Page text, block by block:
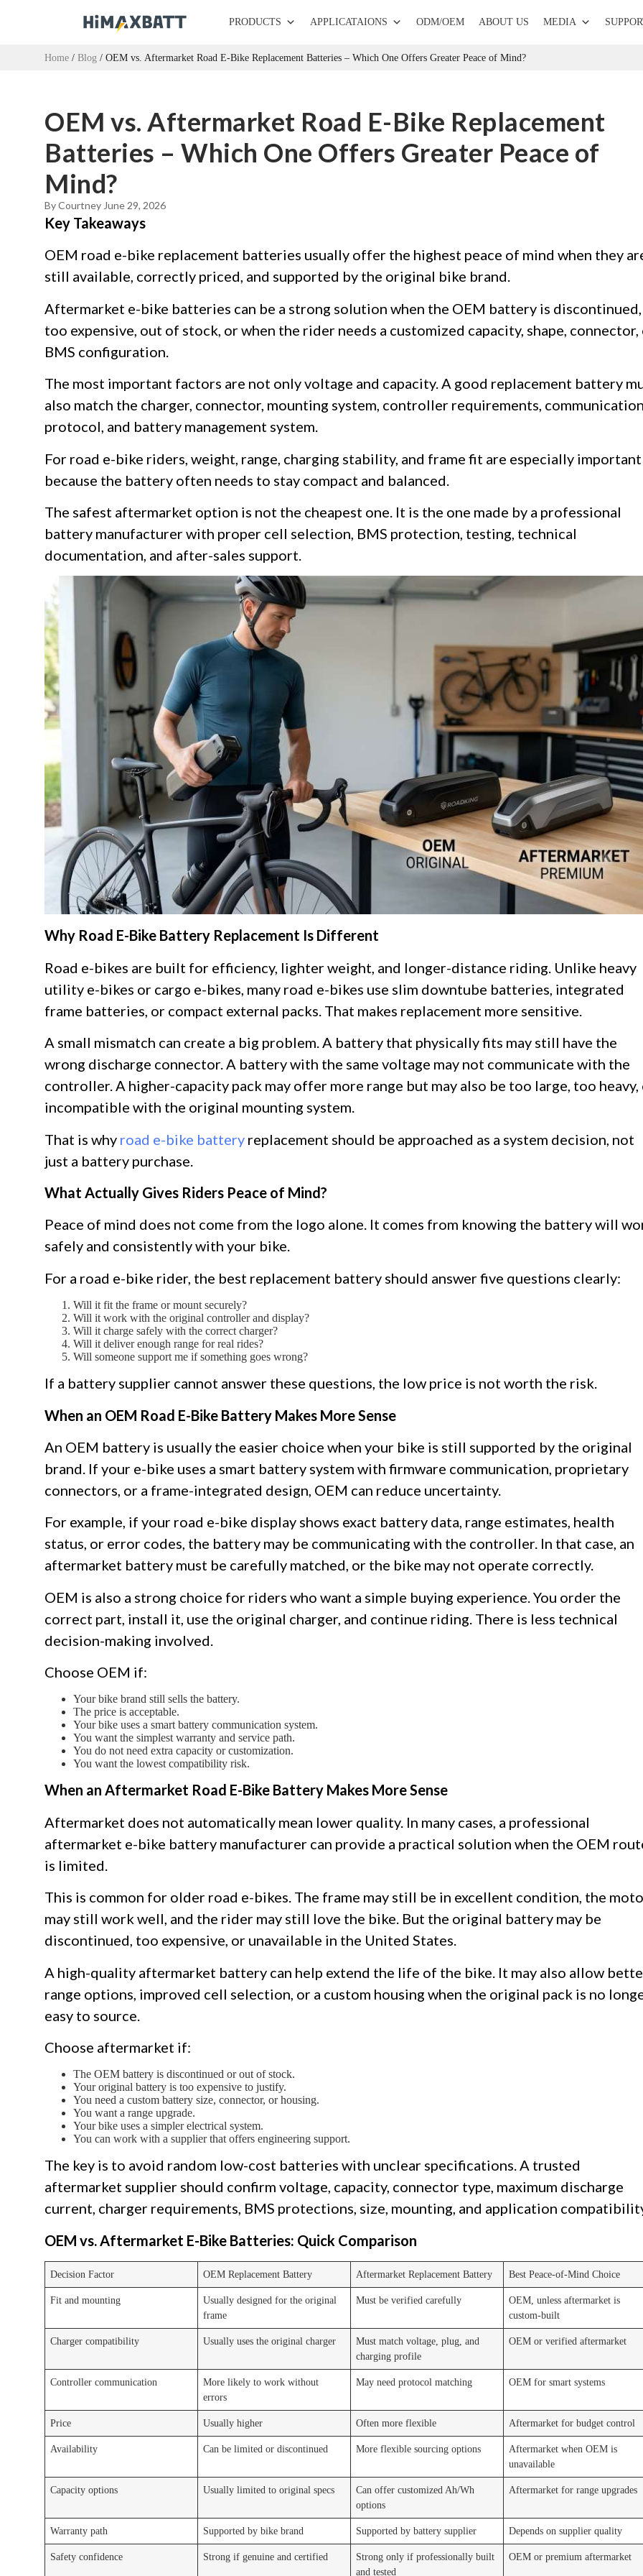
PRODUCTS APPLICATAIONS ODM/OEM ABOUT US MEDIA
Home / Blog / OEM vs. Aftermarket Road E-Bike Replacement Batteries – Which One Offers Greater Peace of Mind?
OEM vs. Aftermarket Road E-Bike Replacement
Batteries – Which One Offers Greater Peace of
Mind?
By Courtney June 29, 2026
Key Takeaways
OEM road e-bike replacement batteries usually offer the highest peace of mind when they
still available, correctly priced, and supported by the original bike brand.
Aftermarket e-bike batteries can be a strong solution when the OEM battery is discontinued,
too expensive, out of stock, or when the rider needs a customized capacity, shape, connector,
BMS configuration.
The most important factors are not only voltage and capacity. A good replacement battery
also match the charger, connector, mounting system, controller requirements,
protocol, and battery management system.
For road e-bike riders, weight, range, charging stability, and frame fit are especially important
because the battery often needs to stay compact and balanced.
The safest aftermarket option is not the cheapest one. It is the one made by a professional
battery manufacturer with proper cell selection, BMS protection, testing, technical
documentation, and after-sales support.
Why Road E-Bike Battery Replacement Is Different
Road e-bikes are built for efficiency, lighter weight, and longer-distance riding. Unlike heavy
utility e-bikes or cargo e-bikes, many road e-bikes use slim downtube batteries, integrated
frame batteries, or compact external packs. That makes replacement more sensitive.
A small mismatch can create a big problem. A battery that physically fits may still have the
wrong discharge connector. A battery with the same voltage may not communicate with the
controller. A higher-capacity pack may offer more range but may also be too large, too heavy,
incompatible with the original mounting system.
That is why road e-bike battery replacement should be approached as a system decision, not
just a battery purchase.
What Actually Gives Riders Peace of Mind?
Peace of mind does not come from the logo alone. It comes from knowing the battery will
safely and consistently with your bike.
For a road e-bike rider, the best replacement battery should answer five questions clearly:
Will it fit the frame or mount securely?
Will it work with the original controller and display?
Will it charge safely with the correct charger?
Will it deliver enough range for real rides?
Will someone support me if something goes wrong?
If a battery supplier cannot answer these questions, the low price is not worth the risk.
When an OEM Road E-Bike Battery Makes More Sense
An OEM battery is usually the easier choice when your bike is still supported by the original
brand. If your e-bike uses a smart battery system with firmware communication, proprietary
connectors, or a frame-integrated design, OEM can reduce uncertainty.
For example, if your road e-bike display shows exact battery data, range estimates, health
status, or error codes, the battery may be communicating with the controller. In that case, an
aftermarket battery must be carefully matched, or the bike may not operate correctly.
OEM is also a strong choice for riders who want a simple buying experience. You order the
correct part, install it, use the original charger, and continue riding. There is less technical
decision-making involved.
Choose OEM if:
Your bike brand still sells the battery.
The price is acceptable.
Your bike uses a smart battery communication system.
You want the simplest warranty and service path.
You do not need extra capacity or customization.
You want the lowest compatibility risk.
When an Aftermarket Road E-Bike Battery Makes More Sense
Aftermarket does not automatically mean lower quality. In many cases, a professional
aftermarket e-bike battery manufacturer can provide a practical solution when the OEM
is limited.
This is common for older road e-bikes. The frame may still be in excellent condition, the
may still work well, and the rider may still love the bike. But the original battery may be
discontinued, too expensive, or unavailable in the United States.
A high-quality aftermarket battery can help extend the life of the bike. It may also allow
range options, improved cell selection, or a custom housing when the original pack is no
easy to source.
Choose aftermarket if:
The OEM battery is discontinued or out of stock.
Your original battery is too expensive to justify.
You need a custom battery size, connector, or housing.
You want a range upgrade.
Your bike uses a simpler electrical system.
You can work with a supplier that offers engineering support.
The key is to avoid random low-cost batteries with unclear specifications. A trusted
aftermarket supplier should confirm voltage, capacity, connector type, maximum discharge
current, charger requirements, BMS protections, size, mounting, and application
OEM vs. Aftermarket E-Bike Batteries: Quick Comparison
Decision Factor OEM Replacement Battery Aftermarket Replacement Battery Best Peace-of-Mind Choice
Fit and mounting
Usually designed for the original
frame
Must be verified carefully
OEM, unless aftermarket is
custom-built
Charger compatibility Usually uses the original charger
Must match voltage, plug, and
charging profile
OEM or verified aftermarket
Controller communication
More likely to work without
errors
May need protocol matching OEM for smart systems
Price Usually higher Often more flexible Aftermarket for budget control
Availability Can be limited or discontinued More flexible sourcing options
Aftermarket when OEM is
unavailable
Capacity options Usually limited to original specs
Can offer customized Ah/Wh
options
Aftermarket for range upgrades
Warranty path Supported by bike brand Supported by battery supplier Depends on supplier quality
Safety confidence Strong if genuine and certified
Strong only if professionally built
and tested
OEM or premium aftermarket